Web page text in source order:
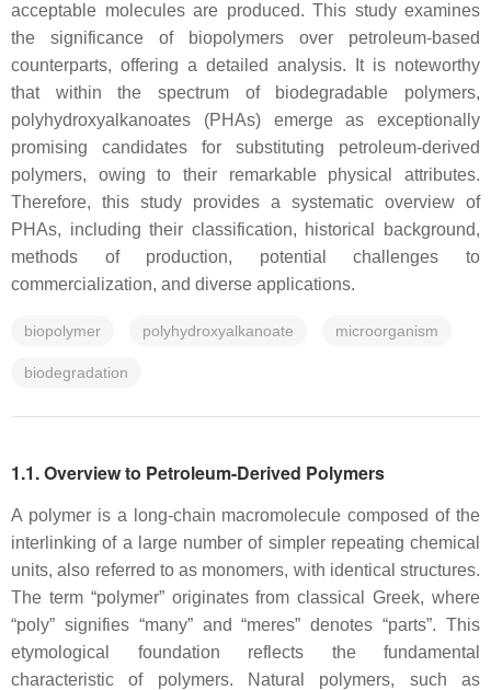
acceptable molecules are produced. This study examines
the significance of biopolymers over petroleum-based
counterparts, offering a detailed analysis. It is noteworthy
that within the spectrum of biodegradable polymers,
polyhydroxyalkanoates (PHAs) emerge as exceptionally
promising candidates for substituting petroleum-derived
polymers, owing to their remarkable physical attributes.
Therefore, this study provides a systematic overview of
PHAs, including their classification, historical background,
methods of production, potential challenges to
commercialization, and diverse applications.
biopolymer polyhydroxyalkanoate microorganism
biodegradation
1.1. Overview to Petroleum-Derived Polymers
A polymer is a long-chain macromolecule composed of the
interlinking of a large number of simpler repeating chemical
units, also referred to as monomers, with identical structures.
The term “polymer” originates from classical Greek, where
“poly” signifies “many” and “meres” denotes “parts”. This
etymological foundation reflects the fundamental
characteristic of polymers. Natural polymers, such as